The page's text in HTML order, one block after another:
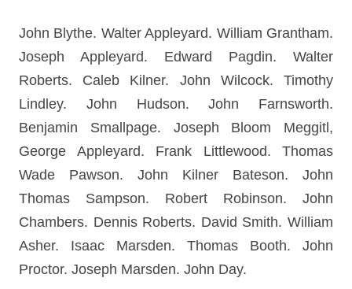
John Blythe. Walter Appleyard. William Grantham.
Joseph Appleyard. Edward Pagdin. Walter
Roberts. Caleb Kilner. John Wilcock. Timothy
Lindley. John Hudson. John Farnsworth.
Benjamin Smallpage. Joseph Bloom Meggitl,
George Appleyard. Frank Littlewood. Thomas
Wade Pawson. John Kilner Bateson. John
Thomas Sampson. Robert Robinson. John
Chambers. Dennis Roberts. David Smith. William
Asher. Isaac Marsden. Thomas Booth. John
Proctor. Joseph Marsden. John Day.